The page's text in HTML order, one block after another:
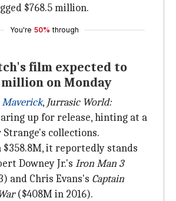
$768.5 million.
You're 50% through
film expected to
on Monday
Maverick, Jurrasic World:
up for release, hinting at a
collections.
$358.8M, it reportedly stands
Downey Jr.'s Iron Man 3
and Chris Evans's Captain
($408M in 2016).